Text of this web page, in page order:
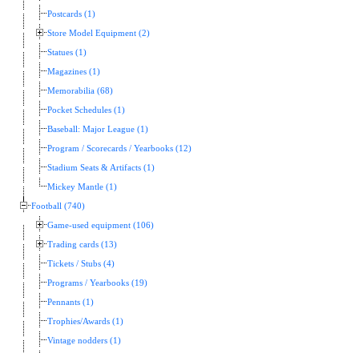
Postcards (1)
Store Model Equipment (2)
Statues (1)
Magazines (1)
Memorabilia (68)
Pocket Schedules (1)
Baseball: Major League (1)
Program / Scorecards / Yearbooks (12)
Stadium Seats & Artifacts (1)
Mickey Mantle (1)
Football (740)
Game-used equipment (106)
Trading cards (13)
Tickets / Stubs (4)
Programs / Yearbooks (19)
Pennants (1)
Trophies/Awards (1)
Vintage nodders (1)